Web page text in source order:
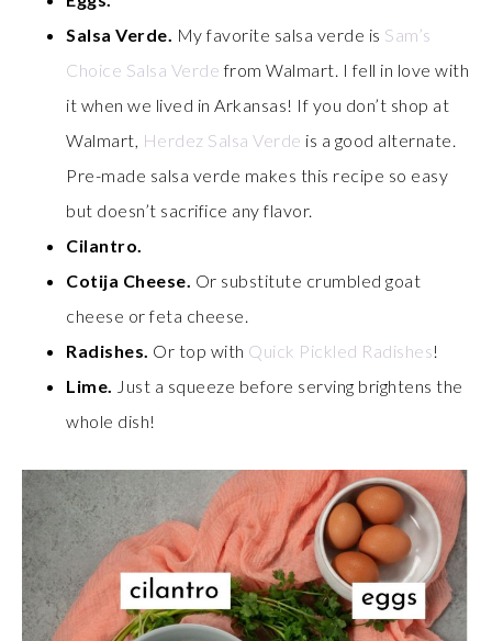
Salsa Verde. My favorite salsa verde is Sam’s
Choice Salsa Verde from Walmart. I fell in love with
it when we lived in Arkansas! If you don’t shop at
Walmart, Herdez Salsa Verde is a good alternate.
Pre-made salsa verde makes this recipe so easy
but doesn’t sacrifice any flavor.
Cilantro.
Cotija Cheese. Or substitute crumbled goat
cheese or feta cheese.
Radishes. Or top with Quick Pickled Radishes!
Lime. Just a squeeze before serving brightens the
whole dish!